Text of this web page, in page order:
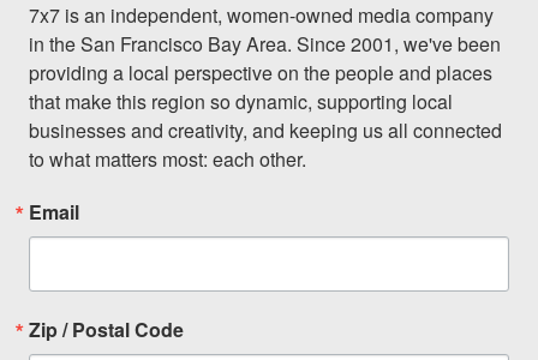
7x7 is an independent, women-owned media company
in the San Francisco Bay Area. Since 2001, we've been
providing a local perspective on the people and places
that make this region so dynamic, supporting local
businesses and creativity, and keeping us all connected
to what matters most: each other.
Email
Zip / Postal Code